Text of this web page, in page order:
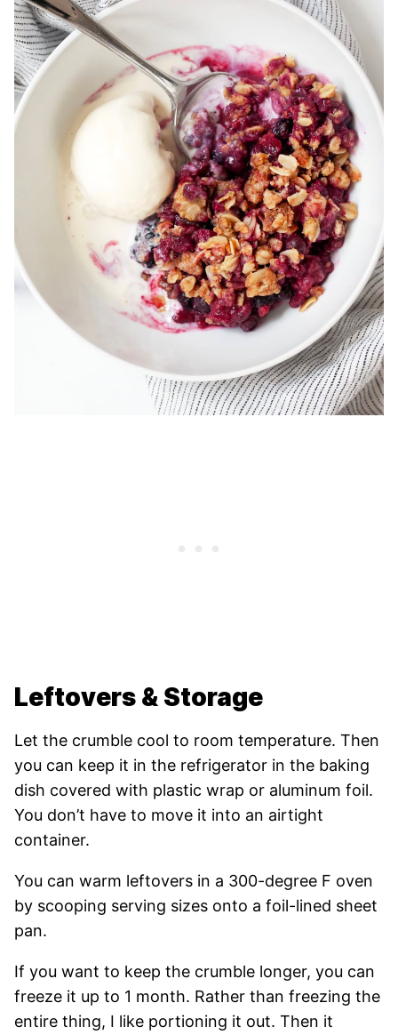
Leftovers & Storage
Let the crumble cool to room temperature. Then
you can keep it in the refrigerator in the baking
dish covered with plastic wrap or aluminum foil.
You don’t have to move it into an airtight
container.
You can warm leftovers in a 300-degree F oven
by scooping serving sizes onto a foil-lined sheet
pan.
If you want to keep the crumble longer, you can
freeze it up to 1 month. Rather than freezing the
entire thing, I like portioning it out. Then it